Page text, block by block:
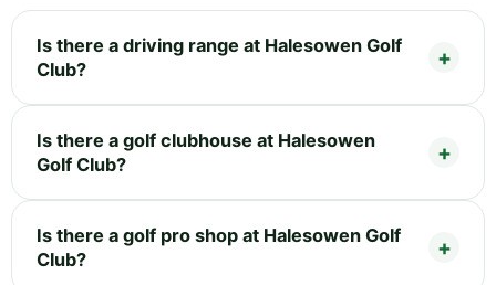
Is there a driving range at Halesowen Golf
Club?
Is there a golf clubhouse at Halesowen
Golf Club?
Is there a golf pro shop at Halesowen Golf
Club?